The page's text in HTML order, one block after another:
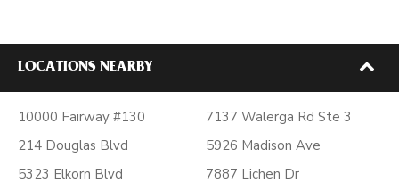
LOCATIONS NEARBY
10000 Fairway #130
214 Douglas Blvd
5323 Elkorn Blvd
7137 Walerga Rd Ste 3
5926 Madison Ave
7887 Lichen Dr